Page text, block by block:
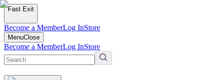
Fast Exit
Become a MemberLog InStore
MenuClose
Become a MemberLog InStore